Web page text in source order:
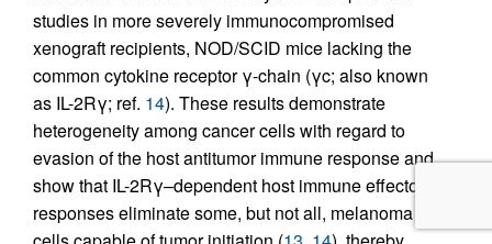
studies in more severely immunocompromised
xenograft recipients, NOD/SCID mice lacking the
common cytokine receptor γ-chain (γc; also known
as IL-2Rγ; ref. 14). These results demonstrate
heterogeneity among cancer cells with regard to
evasion of the host antitumor immune response and
show that IL-2Rγ–dependent host immune effector
responses eliminate some, but not all, melanoma